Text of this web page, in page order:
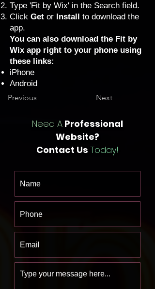
Type 'Fit by Wix' in the Search field.
Click Get or Install to download the
app.
You can also download the Fit by
Wix app right to your phone using
these links:
iPhone
Android
Previous
Next
Need A Professional
Website?
Contact Us Today!